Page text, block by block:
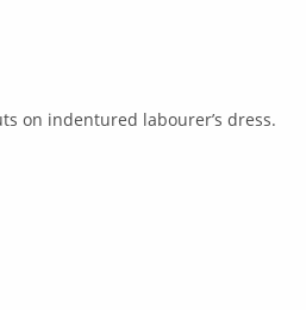
on indentured labourer’s dress.